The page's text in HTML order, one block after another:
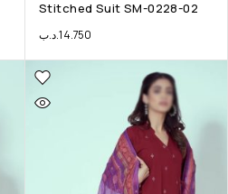
Stitched Suit SM-0228-02
14.750.د.ب